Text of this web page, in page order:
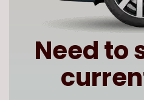
Need to